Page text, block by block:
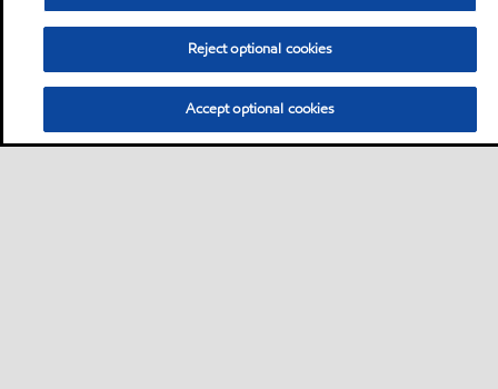
Reject optional cookies
Accept optional cookies